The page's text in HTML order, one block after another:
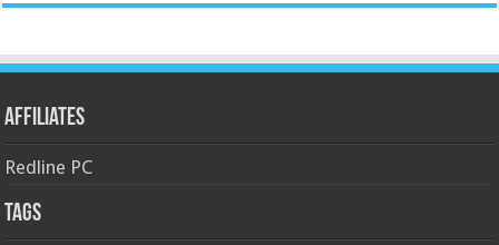
Affiliates
Redline PC
Tags